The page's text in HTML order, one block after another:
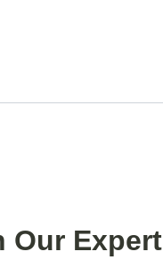
Our Expert